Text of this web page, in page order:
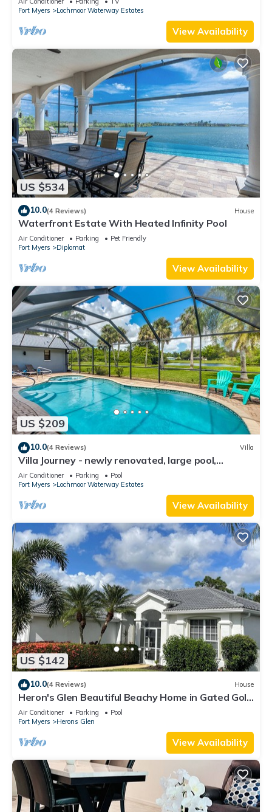
Fort Myers
Lochmoor Waterway Estates
View Availability
US $534
10.0(4 Reviews) House
Waterfront Estate With Heated Infinity Pool
Air Conditioner Parking
Pet Friendly
Fort Myers
Diplomat
View Availability
US $209
10.0(4 Reviews) Villa
Villa Journey - newly renovated, large pool,
adjoining small park with lake
Air Conditioner Parking
Pool
Fort Myers
Lochmoor Waterway Estates
View Availability
US $142
10.0(4 Reviews) House
Heron's Glen Beautiful Beachy Home in Gated Golf
Community Home
Air Conditioner Parking
Pool
Fort Myers
Herons Glen
View Availability